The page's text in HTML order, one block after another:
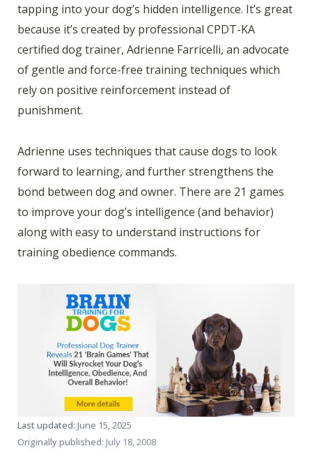
tapping into your dog’s hidden intelligence. It’s great
because it’s created by professional CPDT-KA
certified dog trainer, Adrienne Farricelli, an advocate
of gentle and force-free training techniques which
rely on positive reinforcement instead of
punishment.
Adrienne uses techniques that cause dogs to look
forward to learning, and further strengthens the
bond between dog and owner. There are 21 games
to improve your dog’s intelligence (and behavior)
along with easy to understand instructions for
training obedience commands.
Last updated: June 15, 2025
Originally published: July 18, 2008